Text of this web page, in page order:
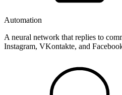
Automation
A neural network that replies to
Instagram, VKontakte, and